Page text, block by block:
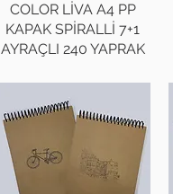
COLOR LİVA A4 PP
KAPAK SPİRALLİ 7+1
AYRAÇLI 240 YAPRAK